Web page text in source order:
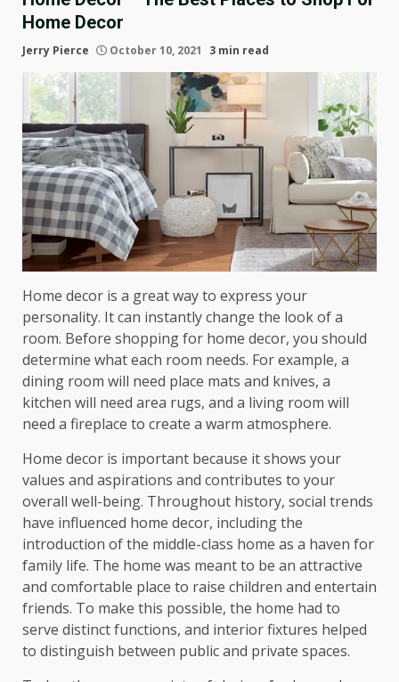
Home Decor
Jerry Pierce October 10, 2021 3 min read
Home decor is a great way to express your
personality. It can instantly change the look of a
room. Before shopping for home decor, you should
determine what each room needs. For example, a
dining room will need place mats and knives, a
kitchen will need area rugs, and a living room will
need a fireplace to create a warm atmosphere.
Home decor is important because it shows your
values and aspirations and contributes to your
overall well-being. Throughout history, social trends
have influenced home decor, including the
introduction of the middle-class home as a haven for
family life. The home was meant to be an attractive
and comfortable place to raise children and entertain
friends. To make this possible, the home had to
serve distinct functions, and interior fixtures helped
to distinguish between public and private spaces.